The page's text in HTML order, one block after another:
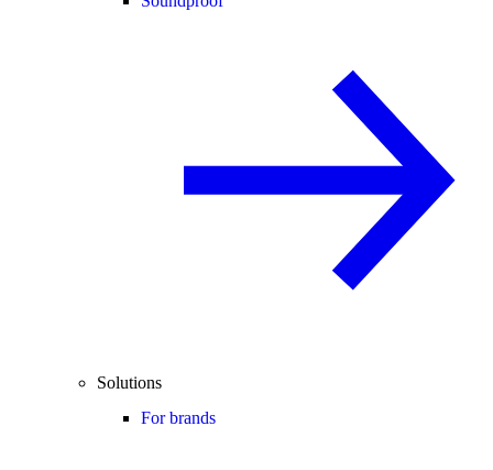
Solutions
For brands